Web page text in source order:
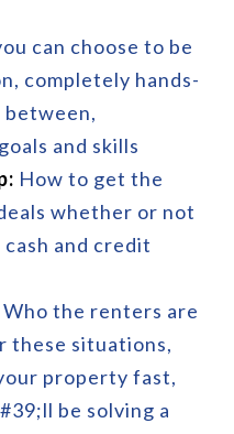
can choose to be
completely hands-
between,
and skills
How to get the
whether or not
and credit
Who the renters are
these situations,
property fast,
be solving a